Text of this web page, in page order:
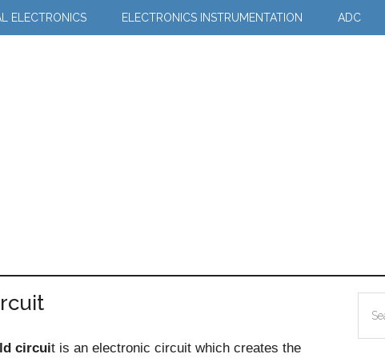
ELECTRONICS ELECTRONICS INSTRUMENTATION ADC
circuit is an electronic circuit which creates the